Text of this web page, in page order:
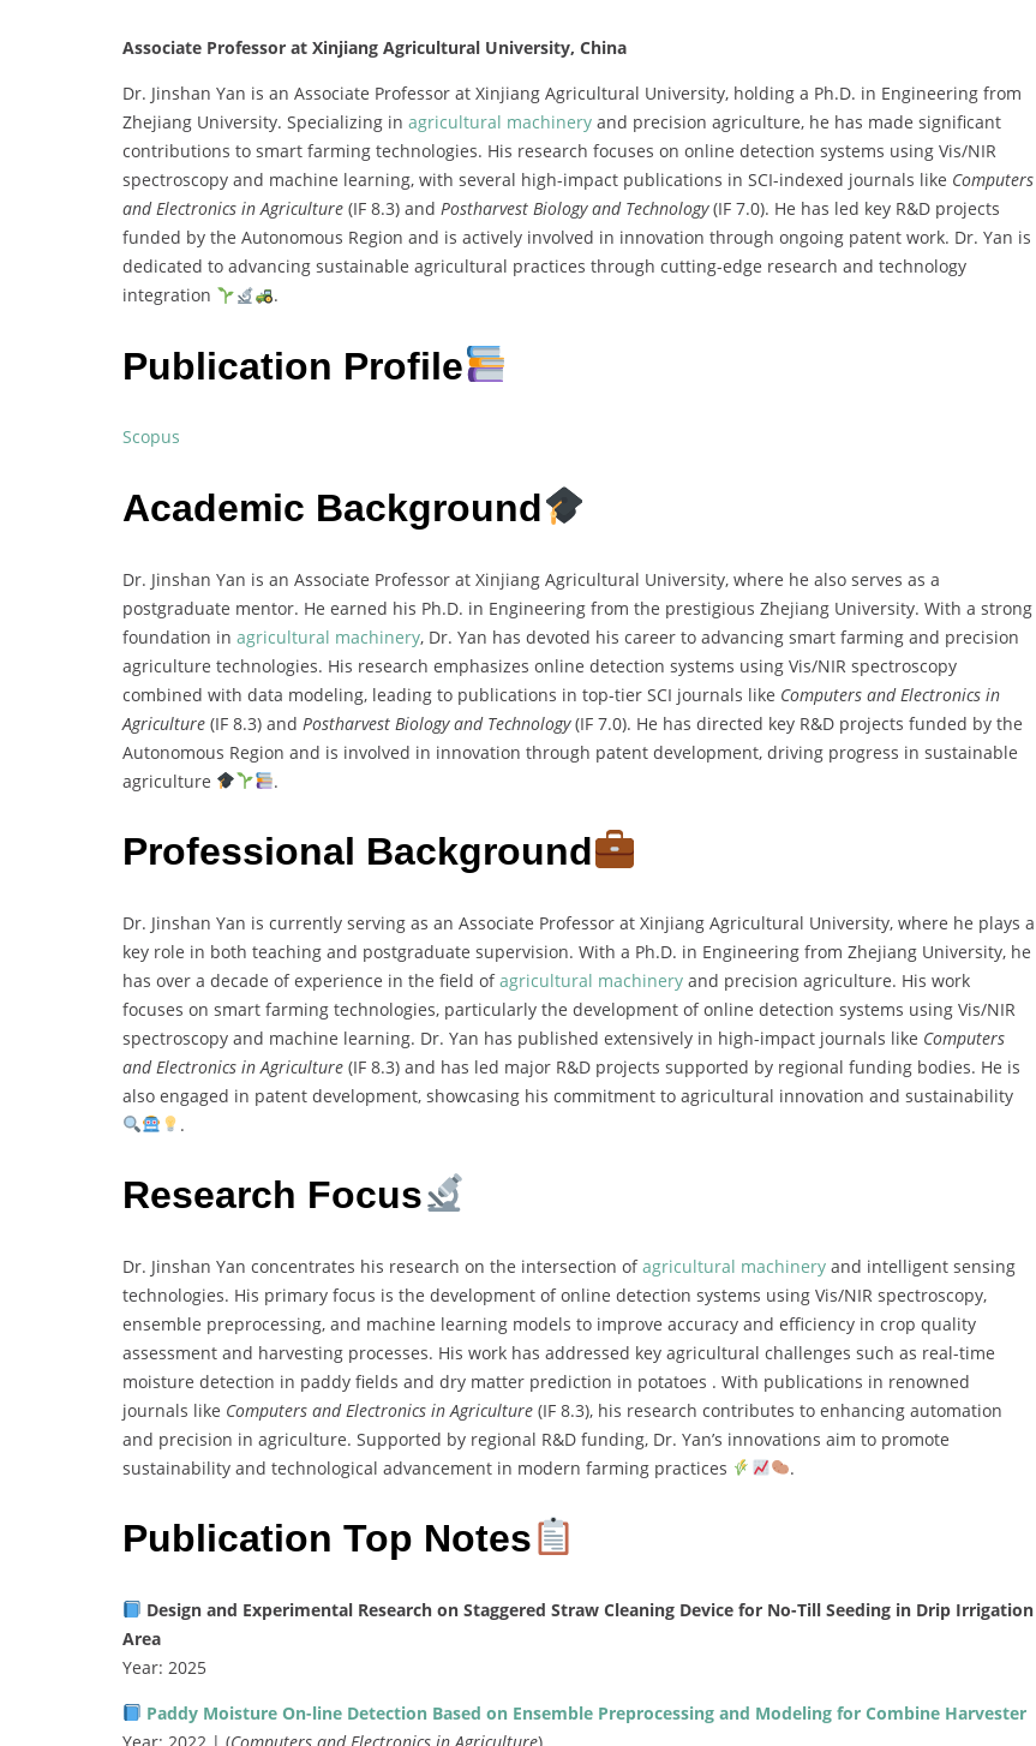
Associate Professor at Xinjiang Agricultural University, China
Dr. Jinshan Yan is an Associate Professor at Xinjiang Agricultural University, holding a Ph.D. in Engineering from
Zhejiang University. Specializing in agricultural machinery and precision agriculture, he has made significant
contributions to smart farming technologies. His research focuses on online detection systems using Vis/NIR
spectroscopy and machine learning, with several high-impact publications in SCI-indexed journals like Computers
and Electronics in Agriculture (IF 8.3) and Postharvest Biology and Technology(IF 7.0). He has led key R&D projects
funded by the Autonomous Region and is actively involved in innovation through ongoing patent work. Dr. Yan is
dedicated to advancing sustainable agricultural practices through cutting-edge research and technology
integration
.
Publication Profile
Scopus
Academic Background
Dr. Jinshan Yan is an Associate Professor at Xinjiang Agricultural University, where he also serves as a
postgraduate mentor. He earned his Ph.D. in Engineering from the prestigious Zhejiang University. With a strong
foundation in agricultural machinery, Dr. Yan has devoted his career to advancing smart farming and precision
agriculture technologies. His research emphasizes online detection systems using Vis/NIR spectroscopy
combined with data modeling, leading to publications in top-tier SCI journals like Computers and Electronics in
Agriculture (IF 8.3) and Postharvest Biology and Technology(IF 7.0). He has directed key R&D projects funded by the
Autonomous Region and is involved in innovation through patent development, driving progress in sustainable
agriculture
.
Professional Background
Dr. Jinshan Yan is currently serving as an Associate Professor at Xinjiang Agricultural University, where he plays a
key role in both teaching and postgraduate supervision. With a Ph.D. in Engineering from Zhejiang University, he
has over a decade of experience in the field ofagricultural machinery and precision agriculture. His work
focuses on smart farming technologies, particularly the development of online detection systems using Vis/NIR
spectroscopy and machine learning. Dr. Yan has published extensively in high-impact journals like Computers
and Electronics in Agriculture (IF 8.3) and has led major R&D projects supported by regional funding bodies. He is
also engaged in patent development, showcasing his commitment to agricultural innovation and sustainability
.
Research Focus
Dr. Jinshan Yan concentrates his research on the intersection ofagricultural machinery and intelligent sensing
technologies. His primary focus is the development of online detection systems using Vis/NIR spectroscopy,
ensemble preprocessing, and machine learning models to improve accuracy and efficiency in crop quality
assessment and harvesting processes. His work has addressed key agricultural challenges such as real-time
moisture detection in paddy fields and dry matter prediction in potatoes . With publications in renowned
journals like Computers and Electronics in Agriculture (IF 8.3), his research contributes to enhancing automation
and precision in agriculture. Supported by regional R&D funding, Dr. Yan’s innovations aim to promote
sustainability and technological advancement in modern farming practices
.
Publication Top Notes
Design and Experimental Research on Staggered Straw Cleaning Device for No-Till Seeding in Drip Irrigation
Area
Year: 2025
Paddy Moisture On-line Detection Based on Ensemble Preprocessing and Modeling for Combine Harvester